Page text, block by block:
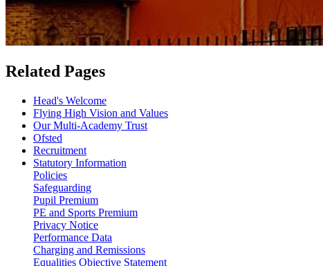
Related Pages
Head's Welcome
Flying High Vision and Values
Our Multi-Academy Trust
Ofsted
Recruitment
Statutory Information
Policies
Safeguarding
Pupil Premium
PE and Sports Premium
Privacy Notice
Performance Data
Charging and Remissions
Equalities Objective Statement